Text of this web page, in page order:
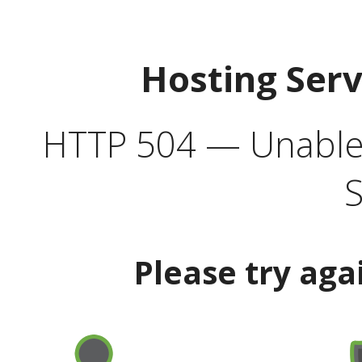
Hosting
HTTP 504 —
Please try